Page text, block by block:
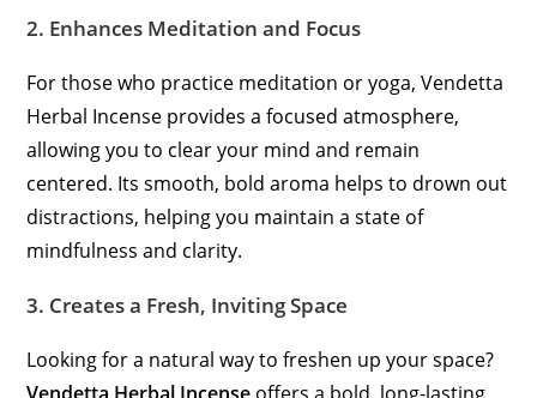
2. Enhances Meditation and Focus
For those who practice meditation or yoga, Vendetta
Herbal Incense provides a focused atmosphere,
allowing you to clear your mind and remain
centered. Its smooth, bold aroma helps to drown out
distractions, helping you maintain a state of
mindfulness and clarity.
3. Creates a Fresh, Inviting Space
Looking for a natural way to freshen up your space?